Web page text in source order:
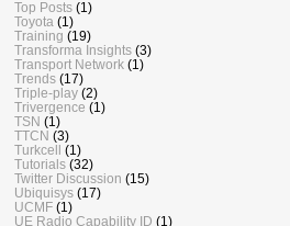
Top Posts (1)
Toyota (1)
Training (19)
Transforma Insights (3)
Transport Network (1)
Trends (17)
Triple-play (2)
Trivergence (1)
TSN (1)
TTCN (3)
Turkcell
(1)
Tutorials (32)
Twitter Discussion (15)
Ubiquisys (17)
UCMF (1)
UE Radio Capability ID (1)